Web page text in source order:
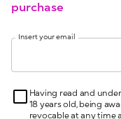
Insert your email
18 years old, being
indicated in the
7 GDPR I give my